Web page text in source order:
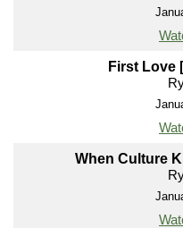
First Love
When Culture